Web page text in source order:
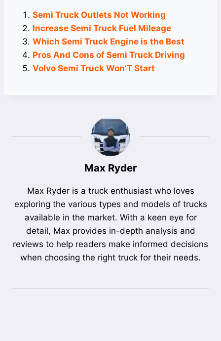
Semi Truck Outlets Not Working
Increase Semi Truck Fuel Mileage
Which Semi Truck Engine is the Best
Pros And Cons of Semi Truck Driving
Volvo Semi Truck Won’T Start
Max Ryder
Max Ryder is a truck enthusiast who loves
exploring the various types and models of trucks
available in the market. With a keen eye for
detail, Max provides in-depth analysis and
reviews to help readers make informed decisions
when choosing the right truck for their needs.